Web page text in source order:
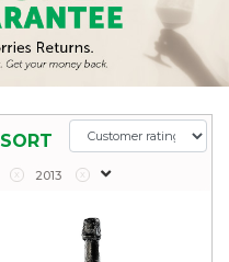
SORT
x 2013 x